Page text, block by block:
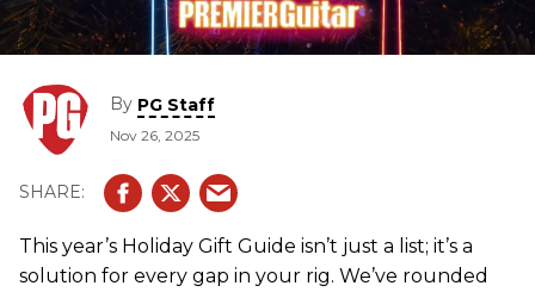
By PG Staff
Nov 26, 2025
This year’s Holiday Gift Guide isn’t just a list; it’s a
solution for every gap in your rig. We’ve rounded